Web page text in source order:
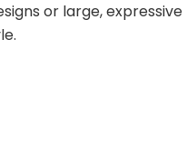
or large,